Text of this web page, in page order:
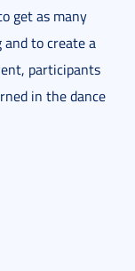
get as many
and to create a
participants
in the dance